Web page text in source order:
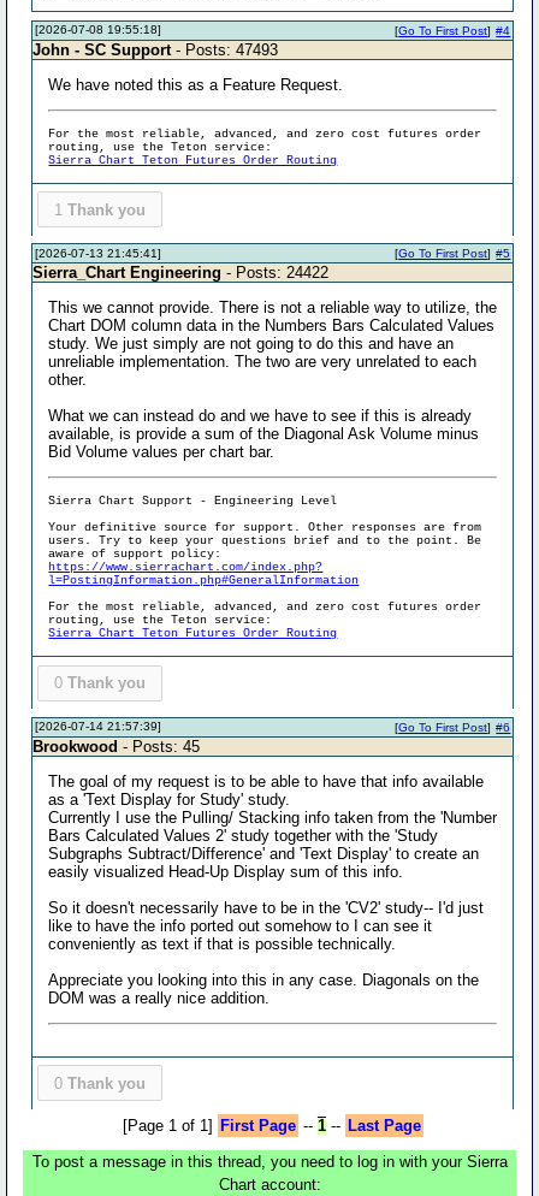
[2026-07-08 19:55:18] #4
[Go To First Post]
John - SC Support - Posts: 47493
We have noted this as a Feature Request.
For the most reliable, advanced, and zero cost futures order
routing, use the Teton service:
Sierra Chart Teton Futures Order Routing
1 Thank you
[2026-07-13 21:45:41] #5
[Go To First Post]
Sierra_Chart Engineering - Posts: 24422
This we cannot provide. There is not a reliable way to utilize, the
Chart DOM column data in the Numbers Bars Calculated Values
study. We just simply are not going to do this and have an
unreliable implementation. The two are very unrelated to each
other.
What we can instead do and we have to see if this is already
available, is provide a sum of the Diagonal Ask Volume minus
Bid Volume values per chart bar.
Sierra Chart Support - Engineering Level
Your definitive source for support. Other responses are from
users. Try to keep your questions brief and to the point. Be
aware of support policy:
https://www.sierrachart.com/index.php?
l=PostingInformation.php#GeneralInformation
For the most reliable, advanced, and zero cost futures order
routing, use the Teton service:
Sierra Chart Teton Futures Order Routing
0 Thank you
[2026-07-14 21:57:39] #6
[Go To First Post]
Brookwood - Posts: 45
The goal of my request is to be able to have that info available
as a 'Text Display for Study' study.
Currently I use the Pulling/ Stacking info taken from the 'Number
Bars Calculated Values 2' study together with the 'Study
Subgraphs Subtract/Difference' and 'Text Display' to create an
easily visualized Head-Up Display sum of this info.
So it doesn't necessarily have to be in the 'CV2' study-- I'd just
like to have the info ported out somehow to I can see it
conveniently as text if that is possible technically.
Appreciate you looking into this in any case. Diagonals on the
DOM was a really nice addition.
0 Thank you
[Page 1 of 1] First Page -- 1-- Last Page
To post a message in this thread, you need to log in with your Sierra
Chart account: